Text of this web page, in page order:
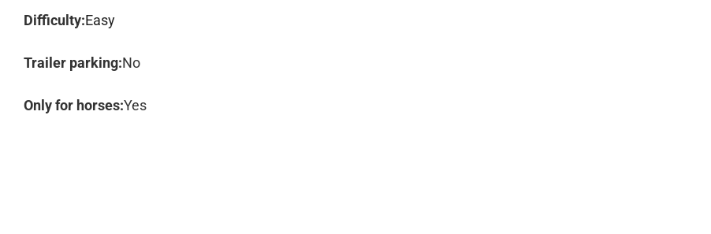
Difficulty:Easy
Trailer parking:No
Only for horses:Yes